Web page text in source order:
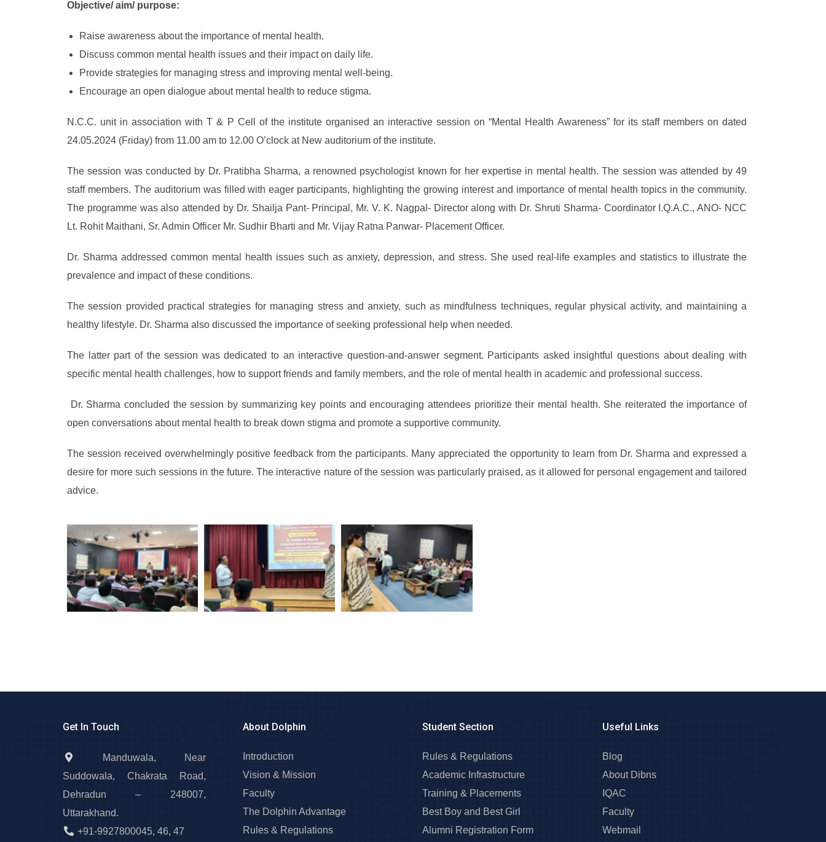
Objective/ aim/ purpose:
Raise awareness about the importance of mental health.
Discuss common mental health issues and their impact on daily life.
Provide strategies for managing stress and improving mental well-being.
Encourage an open dialogue about mental health to reduce stigma.
N.C.C. unit in association with T & P Cell of the institute organised an interactive session on “Mental Health Awareness” for its staff members on dated
24.05.2024 (Friday) from 11.00 am to 12.00 O’clock at New auditorium of the institute.
The session was conducted by Dr. Pratibha Sharma, a renowned psychologist known for her expertise in mental health. The session was attended by 49
staff members. The auditorium was filled with eager participants, highlighting the growing interest and importance of mental health topics in the community.
The programme was also attended by Dr. Shailja Pant- Principal, Mr. V. K. Nagpal- Director along with Dr. Shruti Sharma- Coordinator I.Q.A.C., ANO- NCC
Lt. Rohit Maithani, Sr. Admin Officer Mr. Sudhir Bharti and Mr. Vijay Ratna Panwar- Placement Officer.
Dr. Sharma addressed common mental health issues such as anxiety, depression, and stress. She used real-life examples and statistics to illustrate the
prevalence and impact of these conditions.
The session provided practical strategies for managing stress and anxiety, such as mindfulness techniques, regular physical activity, and maintaining a
healthy lifestyle. Dr. Sharma also discussed the importance of seeking professional help when needed.
The latter part of the session was dedicated to an interactive question-and-answer segment. Participants asked insightful questions about dealing with
specific mental health challenges, how to support friends and family members, and the role of mental health in academic and professional success.
Dr. Sharma concluded the session by summarizing key points and encouraging attendees prioritize their mental health. She reiterated the importance of
open conversations about mental health to break down stigma and promote a supportive community.
The session received overwhelmingly positive feedback from the participants. Many appreciated the opportunity to learn from Dr. Sharma and expressed a
desire for more such sessions in the future. The interactive nature of the session was particularly praised, as it allowed for personal engagement and tailored
advice.
Get In Touch
Manduwala, Near
Suddowala, Chakrata Road,
Dehradun – 248007,
Uttarakhand.
+91-9927800045, 46, 47
About Dolphin
Introduction
Vision & Mission
Faculty
The Dolphin Advantage
Rules & Regulations
Student Section
Rules & Regulations
Academic Infrastructure
Training & Placements
Best Boy and Best Girl
Alumni Registration Form
Useful Links
Blog
About Dibns
IQAC
Faculty
Webmail